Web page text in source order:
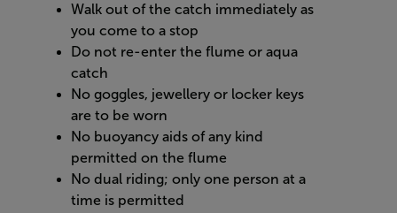
Walk out of the catch immediately as
you come to a stop
Do not re-enter the flume or aqua
catch
No goggles, jewellery or locker keys
are to be worn
No buoyancy aids of any kind
permitted on the flume
No dual riding; only one person at a
time is permitted